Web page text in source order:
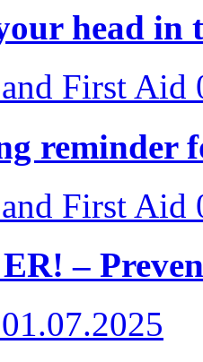
head in
First Aid
reminder
First Aid
–
01.07.2025